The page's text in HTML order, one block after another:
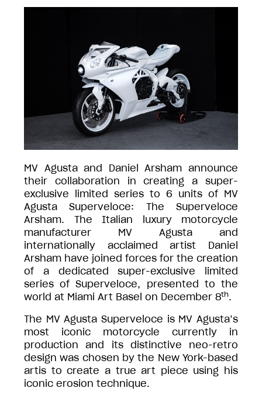
MV Agusta and Daniel Arsham announce
their collaboration in creating a super-
exclusive limited series to 6 units of MV
Agusta Superveloce: The Superveloce
Arsham. The Italian luxury motorcycle
manufacturer MV Agusta and
internationally acclaimed artist Daniel
Arsham have joined forces for the creation
of a dedicated super-exclusive limited
series of Superveloce, presented to the
world at Miami Art Basel on December 8th.
The MV Agusta Superveloce is MV Agusta’s
most iconic motorcycle currently in
production and its distinctive neo-retro
design was chosen by the New York-based
artis to create a true art piece using his
iconic erosion technique.